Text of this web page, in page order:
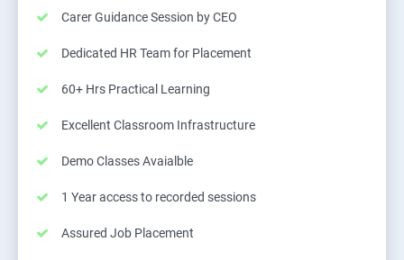
Carer Guidance Session by CEO
Dedicated HR Team for Placement
60+ Hrs Practical Learning
Excellent Classroom Infrastructure
Demo Classes Avaialble
1 Year access to recorded sessions
Assured Job Placement